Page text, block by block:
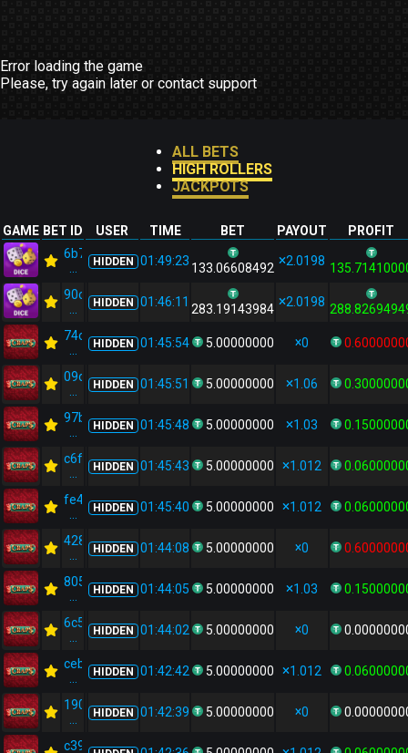
Error loading the game
Please, try again later or contact support
ALL BETS
HIGH ROLLERS
JACKPOTS
GAME BET ID USER TIME BET PAYOUT
PROFIT
6b7533ad...
HIDDEN 01:49:23 133.06608492 2.0198
90ce9d44...
HIDDEN 01:46:11 283.19143984 2.0198
74cf98cc...
HIDDEN 01:45:54 5.00000000 0
09d737ec...
HIDDEN 01:45:51 5.00000000 1.06
97be36e5...
HIDDEN 01:45:48 5.00000000 1.03
c6ff849d...
HIDDEN 01:45:43 5.00000000 1.012
fe42a4d9...
HIDDEN 01:45:40 5.00000000 1.012
4283b255...
HIDDEN 01:44:08 5.00000000 0
80586856...
HIDDEN 01:44:05 5.00000000 1.03
6c547f6c...
HIDDEN 01:44:02 5.00000000 0
ceb743ec...
HIDDEN 01:42:42 5.00000000 1.012
190c3b2d...
HIDDEN 01:42:39 5.00000000 0
c39581fd...